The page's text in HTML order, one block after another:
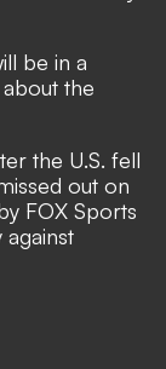
be in a
the
the U.S. fell
out on
FOX Sports
against